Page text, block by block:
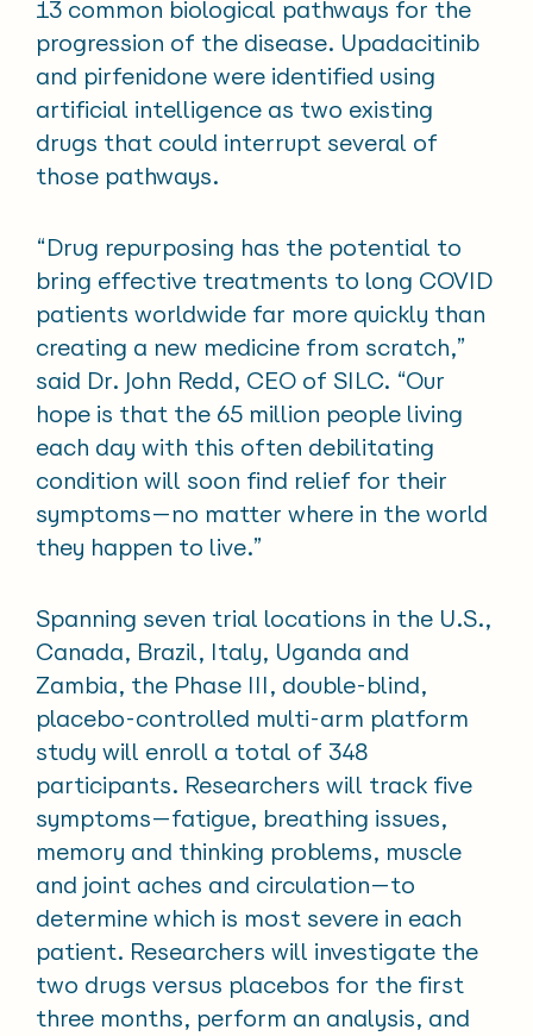
13 common biological pathways for the
progression of the disease. Upadacitinib
and pirfenidone were identified using
artificial intelligence as two existing
drugs that could interrupt several of
those pathways.
“Drug repurposing has the potential to
bring effective treatments to long COVID
patients worldwide far more quickly than
creating a new medicine from scratch,”
said Dr. John Redd, CEO of SILC. “Our
hope is that the 65 million people living
each day with this often debilitating
condition will soon find relief for their
symptoms—no matter where in the world
they happen to live.”
Spanning seven trial locations in the U.S.,
Canada, Brazil, Italy, Uganda and
Zambia, the Phase III, double-blind,
placebo-controlled multi-arm platform
study will enroll a total of 348
participants. Researchers will track five
symptoms—fatigue, breathing issues,
memory and thinking problems, muscle
and joint aches and circulation—to
determine which is most severe in each
patient. Researchers will investigate the
two drugs versus placebos for the first
three months, perform an analysis, and